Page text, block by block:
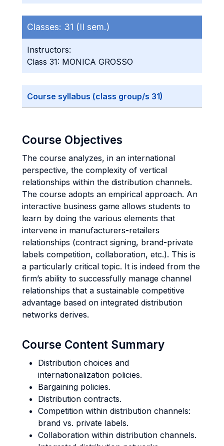
Classes: 31 (II sem.)
Instructors:
Class 31: MONICA GROSSO
Course syllabus (class group/s 31)
Course Objectives
The course analyzes, in an international
perspective, the complexity of vertical
relationships within the distribution channels.
The course adopts an empirical approach. An
interactive business game allows students to
learn by doing the various elements that
intervene in manufacturers-retailers
relationships (contract signing, brand-private
labels competition, collaboration, etc.). This is
a particularly critical topic. It is indeed from the
firm’s ability to successfully manage channel
relationships that a sustainable competitive
advantage based on integrated distribution
networks derives.
Course Content Summary
Distribution choices and
internationalization policies.
Bargaining policies.
Distribution contracts.
Competition within distribution channels:
brand vs. private labels.
Collaboration within distribution channels.